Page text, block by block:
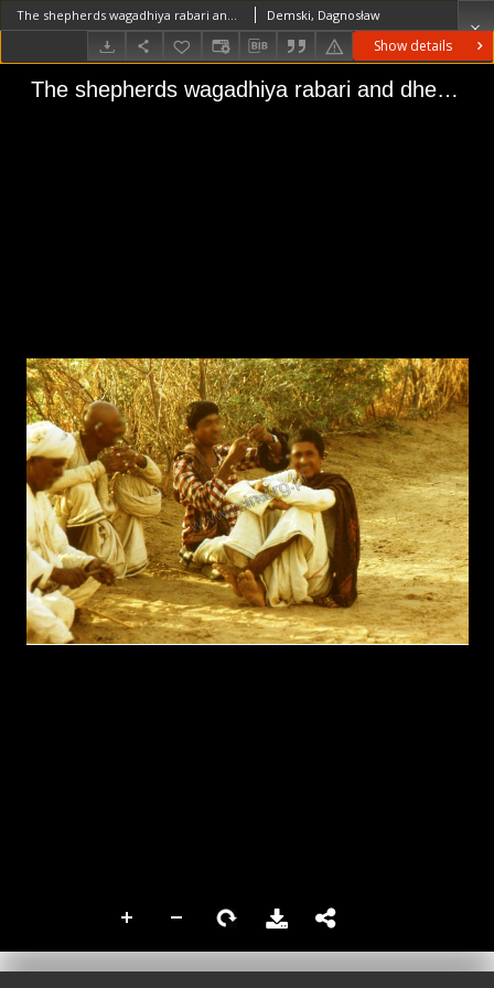
Show details
The shepherds wagadhiya rabari and dheberiya (Iconographic document) Demski, Dagnosław